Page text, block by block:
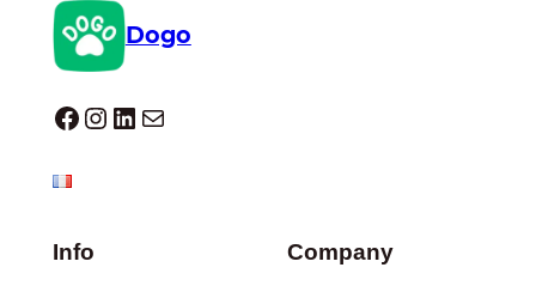
Dogo
Dogo facebook InstagramLinkedIn Mail
Info Company